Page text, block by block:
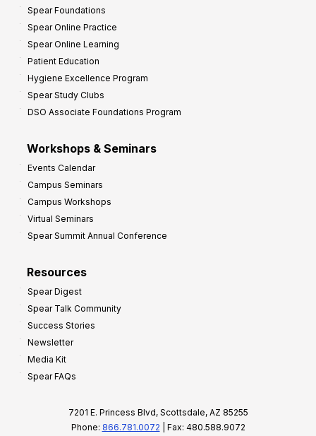
Spear Foundations
Spear Online Practice
Spear Online Learning
Patient Education
Hygiene Excellence Program
Spear Study Clubs
DSO Associate Foundations Program
Workshops & Seminars
Events Calendar
Campus Seminars
Campus Workshops
Virtual Seminars
Spear Summit Annual Conference
Resources
Spear Digest
Spear Talk Community
Success Stories
Newsletter
Media Kit
Spear FAQs
7201 E. Princess Blvd, Scottsdale, AZ 85255
Phone: 866.781.0072 | Fax: 480.588.9072